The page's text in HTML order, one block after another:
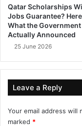
Qatar Scholarships
Jobs Guarantee?
What the Government
Actually Announced
25 June 2026
Leave a Reply
Your email address will
marked *